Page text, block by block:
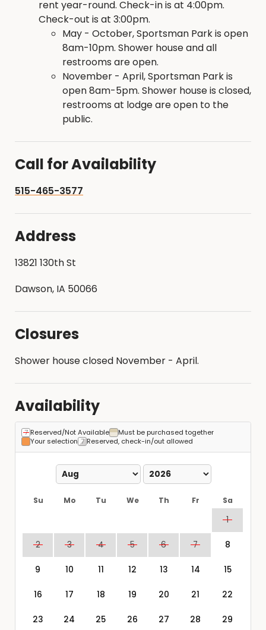
rent year-round. Check-in is at 4:00pm.
Check-out is at 3:00pm.
May - October, Sportsman Park is open
8am-10pm. Shower house and all
restrooms are open.
November - April, Sportsman Park is
open 8am-5pm. Shower house is closed,
restrooms at lodge are open to the
public.
Call for Availability
515-465-3577
Address
13821 130th St
Dawson, IA 50066
Closures
Shower house closed November - April.
Availability
Reserved/Not Available
Must be purchased together
Your selection
Reserved, check-in/out allowed
Su Mo Tu We Th Fr Sa
1
2 3 4 5 6 7 8
9 10 11 12 13 14 15
16 17 18 19 20 21 22
23 24 25 26 27 28 29